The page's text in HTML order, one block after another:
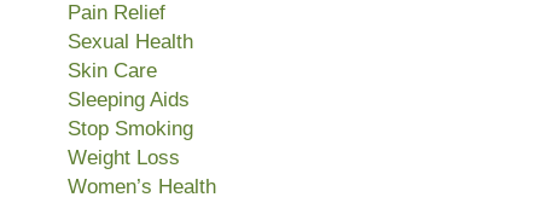
Pain Relief
Sexual Health
Skin Care
Sleeping Aids
Stop Smoking
Weight Loss
Women’s Health